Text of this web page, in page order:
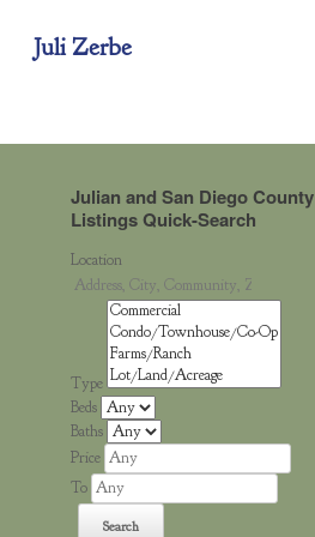
Juli Zerbe
Julian and San Diego County
Listings Quick-Search
Location
Type
Beds
Baths
Price
To